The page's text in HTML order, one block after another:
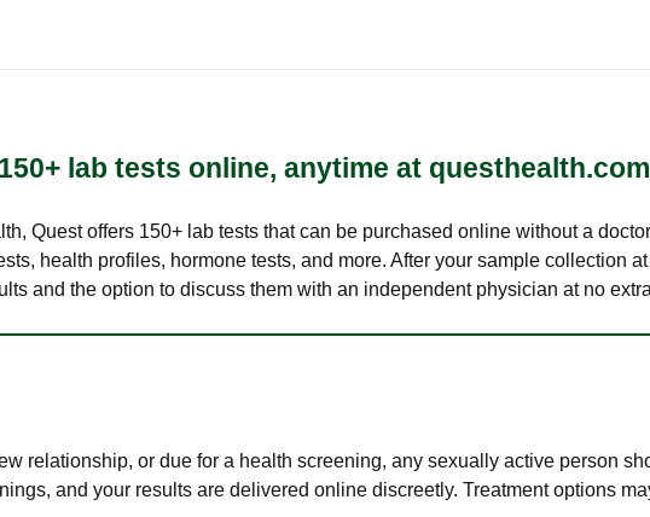
lab tests online, anytime at questhealth.com
Quest offers 150+ lab tests that can be purchased online without a
health profiles, hormone tests, and more. After your sample collection
and the option to discuss them with an independent physician at no
relationship, or due for a health screening, any sexually active person
and your results are delivered online discreetly. Treatment options